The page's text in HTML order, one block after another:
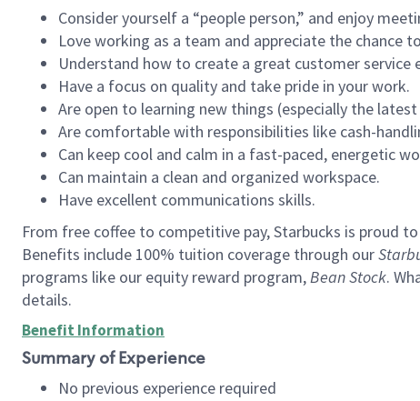
Consider yourself a “people person,” and enjoy
Love working as a team and appreciate the chance
Understand how to create a great customer service
Have a focus on quality and take pride in your work.
Are open to learning new things (especially the
Are comfortable with responsibilities like cash-
Can keep cool and calm in a fast-paced, energetic
Can maintain a clean and organized workspace.
Have excellent communications skills.
From free coffee to competitive pay, Starbucks is proud
Benefits include 100% tuition coverage through our
programs like our equity reward program,Bean Stock.
details.
Benefit Information
Summary of Experience
No previous experience required